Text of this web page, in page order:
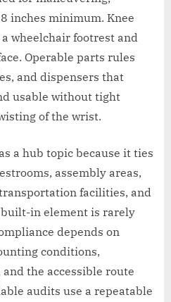
inches minimum. Knee
wheelchair footrest and
Operable parts rules
and dispensers that
usable without tight
of the wrist.
a hub topic because it ties
assembly areas,
facilities, and
in element is rarely
depends on
conditions,
the accessible route
audits use a repeatable